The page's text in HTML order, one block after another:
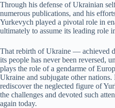
Through his defense of Ukrainian
numerous publications, and his
Yurkevych played a pivotal role in
ultimately to assume its leading role
That rebirth of Ukraine — achieved
its people has never been reversed,
plays the role of a gendarme of
Ukraine and subjugate other
rediscover the neglected figure of
the challenges and devoted such
again today.